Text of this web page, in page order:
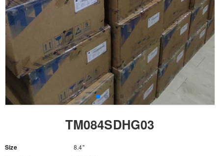
TM084SDHG03
Size 8.4"